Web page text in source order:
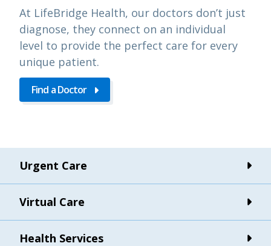
At LifeBridge Health, our doctors don’t just
diagnose, they connect on an individual
level to provide the perfect care for every
unique patient.
Find a Doctor
Urgent Care
Virtual Care
Health Services